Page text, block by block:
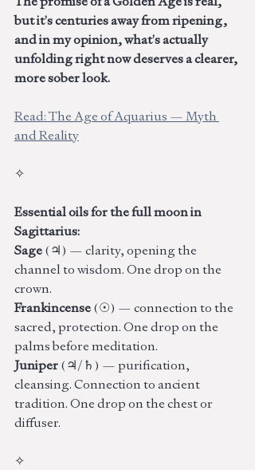
but it's centuries away from ripening,
and in my opinion, what's actually
unfolding right now deserves a clearer,
more sober look.
Read: The Age of Aquarius — Myth
and Reality
✧
Essential oils for the full moon in
Sagittarius:
Sage (♃) — clarity, opening the
channel to wisdom. One drop on the
crown.
Frankincense (☉) — connection to the
sacred, protection. One drop on the
palms before meditation.
Juniper (♃/♄) — purification,
cleansing. Connection to ancient
tradition. One drop on the chest or
diffuser.
✧